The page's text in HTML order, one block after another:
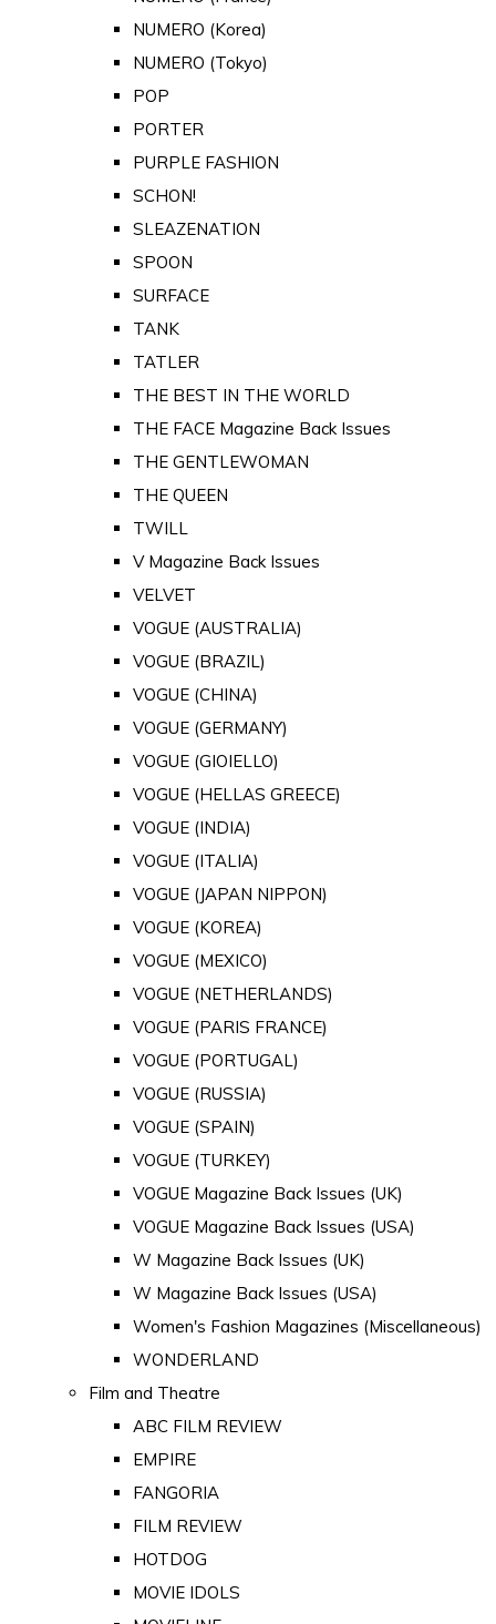
NUMERO (Korea)
NUMERO (Tokyo)
POP
PORTER
PURPLE FASHION
SCHON!
SLEAZENATION
SPOON
SURFACE
TANK
TATLER
THE BEST IN THE WORLD
THE FACE Magazine Back Issues
THE GENTLEWOMAN
THE QUEEN
TWILL
V Magazine Back Issues
VELVET
VOGUE (AUSTRALIA)
VOGUE (BRAZIL)
VOGUE (CHINA)
VOGUE (GERMANY)
VOGUE (GIOIELLO)
VOGUE (HELLAS GREECE)
VOGUE (INDIA)
VOGUE (ITALIA)
VOGUE (JAPAN NIPPON)
VOGUE (KOREA)
VOGUE (MEXICO)
VOGUE (NETHERLANDS)
VOGUE (PARIS FRANCE)
VOGUE (PORTUGAL)
VOGUE (RUSSIA)
VOGUE (SPAIN)
VOGUE (TURKEY)
VOGUE Magazine Back Issues (UK)
VOGUE Magazine Back Issues (USA)
W Magazine Back Issues (UK)
W Magazine Back Issues (USA)
Women's Fashion Magazines (Miscellaneous)
WONDERLAND
Film and Theatre
ABC FILM REVIEW
EMPIRE
FANGORIA
FILM REVIEW
HOTDOG
MOVIE IDOLS